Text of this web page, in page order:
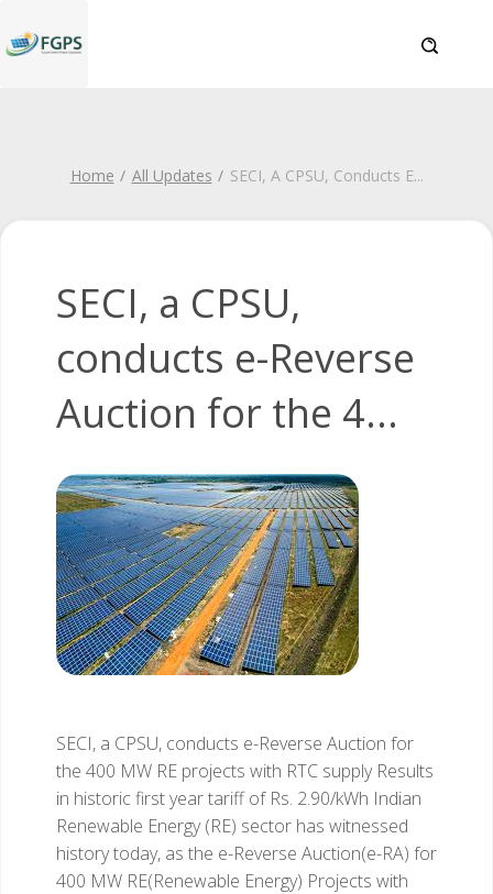
Home All Updates SECI, A CPSU, Conducts E...
SECI, a CPSU,
conducts e-Reverse
Auction for the 4...
SECI, a CPSU, conducts e-Reverse Auction for
the 400 MW RE projects with RTC supply Results
in historic first year tariff of Rs. 2.90/kWh Indian
Renewable Energy (RE) sector has witnessed
history today, as the e-Reverse Auction(e-RA) for
400 MW RE(Renewable Energy) Projects with